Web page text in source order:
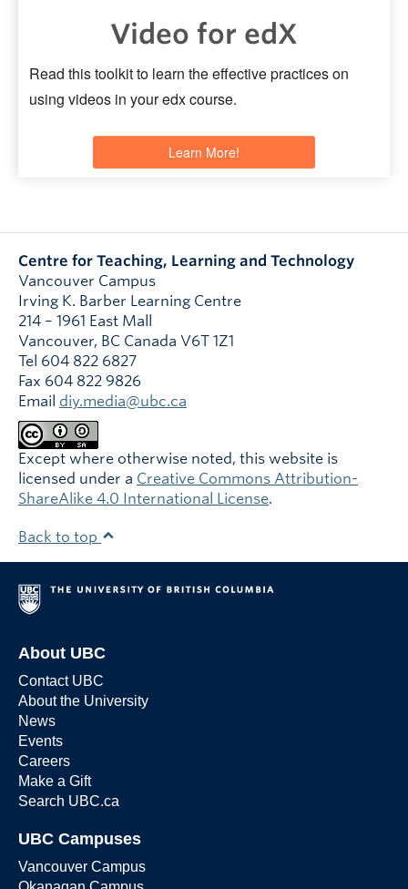
Video for edX
Read this toolkit to learn the effective practices on
using videos in your edx course.
Learn More!
Centre for Teaching, Learning and Technology
Vancouver Campus
Irving K. Barber Learning Centre
214 – 1961 East Mall
Vancouver, BC Canada V6T 1Z1
Tel 604 822 6827
Fax 604 822 9826
Email diy.media@ubc.ca
Except where otherwise noted, this website is
licensed under a Creative Commons Attribution-
ShareAlike 4.0 International License.
Back to top
About UBC
Contact UBC
About the University
News
Events
Careers
Make a Gift
Search UBC.ca
UBC Campuses
Vancouver Campus